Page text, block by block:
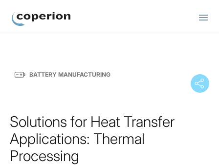
BATTERY MANUFACTURING
Solutions for Heat Transfer
Applications: Thermal
Processing